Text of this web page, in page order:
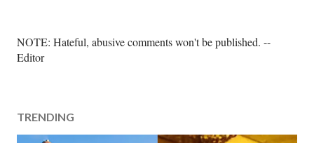
P
o
C
o
NOTE: Hateful, abusive comments won't be published. --
Editor
TRENDING